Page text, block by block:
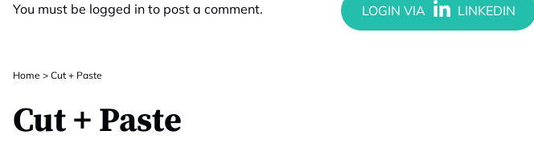
You must be logged in to post a comment.
Home > Cut + Paste
Cut + Paste